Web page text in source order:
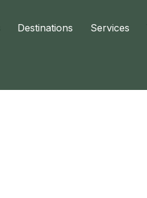
Destinations Services